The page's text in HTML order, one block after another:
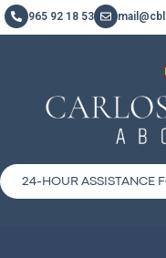
965 92 18 53
24-HOUR ASSISTANCE